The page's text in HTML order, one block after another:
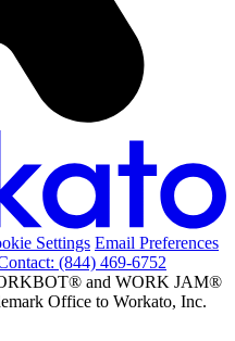
Settings Email Preferences
(844) 469-6752
and WORK JAM®
Office to Workato, Inc.